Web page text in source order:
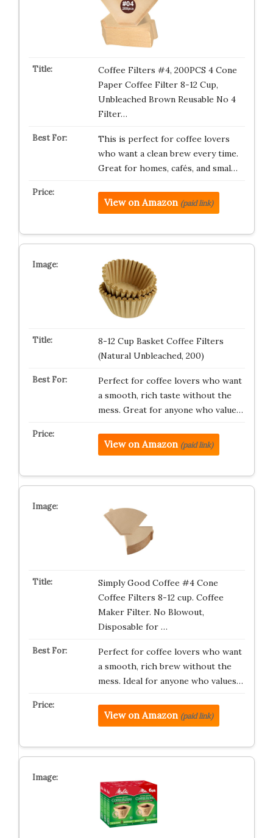
Coffee Filters #4, 200PCS 4 Cone
Paper Coffee Filter 8-12 Cup,
Unbleached Brown Reusable No 4
Filter…
This is perfect for coffee lovers
who want a clean brew every time.
Great for homes, cafés, and smal…
View on Amazon (paid link)
8-12 Cup Basket Coffee Filters
(Natural Unbleached, 200)
Perfect for coffee lovers who want
a smooth, rich taste without the
mess. Great for anyone who value…
View on Amazon (paid link)
Simply Good Coffee #4 Cone
Coffee Filters 8-12 cup. Coffee
Maker Filter. No Blowout,
Disposable for …
Perfect for coffee lovers who want
a smooth, rich brew without the
mess. Ideal for anyone who values…
View on Amazon (paid link)